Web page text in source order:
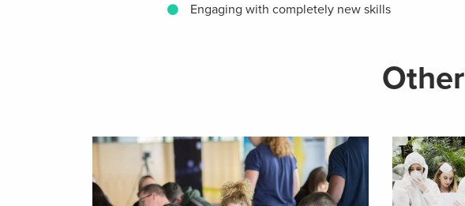
Engaging with completely new skills
Other